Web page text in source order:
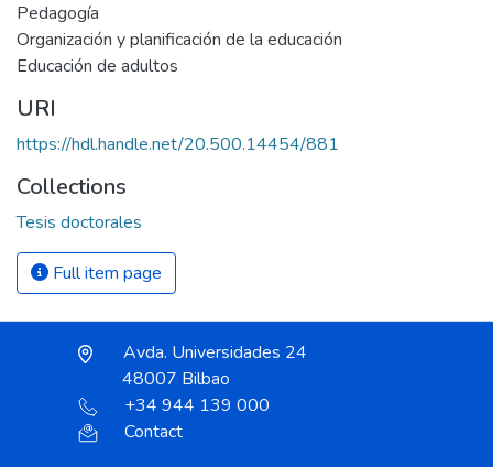
Pedagogía
Organización y planificación de la educación
Educación de adultos
URI
https://hdl.handle.net/20.500.14454/881
Collections
Tesis doctorales
Full item page
Avda. Universidades 24
48007 Bilbao
+34 944 139 000
Contact